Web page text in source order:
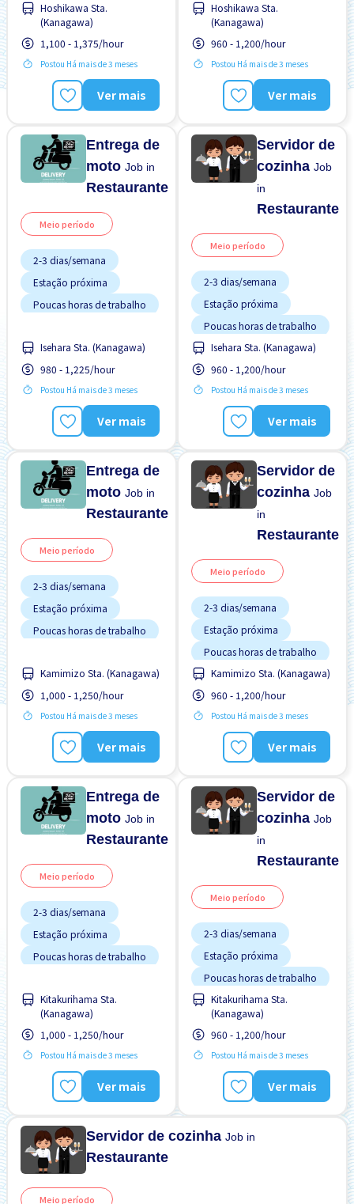
Turno FDS
Hoshikawa Sta.
(Kanagawa)
1,100 - 1,375/hour
Postou Há mais de 3 meses
Ver mais
Sem experiência OK
Turno FDS
Hoshikawa Sta.
(Kanagawa)
960 - 1,200/hour
Postou Há mais de 3 meses
Ver mais
Entrega de
motoJob in
Restaurante
Meio período
2-3 dias/semana
Estação próxima
Poucas horas de trabalho
Turno FDS
Isehara Sta. (Kanagawa)
980 - 1,225/hour
Postou Há mais de 3 meses
Ver mais
Servidor de
cozinhaJob
in
Restaurante
Meio período
2-3 dias/semana
Estação próxima
Poucas horas de trabalho
Sem experiência OK
Turno FDS
Isehara Sta. (Kanagawa)
960 - 1,200/hour
Postou Há mais de 3 meses
Ver mais
Entrega de
motoJob in
Restaurante
Meio período
2-3 dias/semana
Estação próxima
Poucas horas de trabalho
Turno FDS
Kamimizo Sta. (Kanagawa)
1,000 - 1,250/hour
Postou Há mais de 3 meses
Ver mais
Servidor de
cozinhaJob
in
Restaurante
Meio período
2-3 dias/semana
Estação próxima
Poucas horas de trabalho
Sem experiência OK
Turno FDS
Kamimizo Sta. (Kanagawa)
960 - 1,200/hour
Postou Há mais de 3 meses
Ver mais
Entrega de
motoJob in
Restaurante
Meio período
2-3 dias/semana
Estação próxima
Poucas horas de trabalho
Turno FDS
Kitakurihama Sta.
(Kanagawa)
1,000 - 1,250/hour
Postou Há mais de 3 meses
Ver mais
Servidor de
cozinhaJob
in
Restaurante
Meio período
2-3 dias/semana
Estação próxima
Poucas horas de trabalho
Sem experiência OK
Turno FDS
Kitakurihama Sta.
(Kanagawa)
960 - 1,200/hour
Postou Há mais de 3 meses
Ver mais
Servidor de cozinhaJob in
Restaurante
Meio período